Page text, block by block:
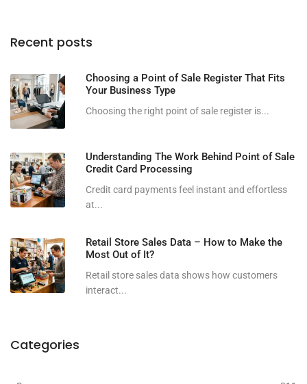
Recent posts
Choosing a Point of Sale Register That Fits
Your Business Type
Choosing the right point of sale register is...
Understanding The Work Behind Point of Sale
Credit Card Processing
Credit card payments feel instant and effortless
at...
Retail Store Sales Data – How to Make the
Most Out of It?
Retail store sales data shows how customers
interact...
Categories